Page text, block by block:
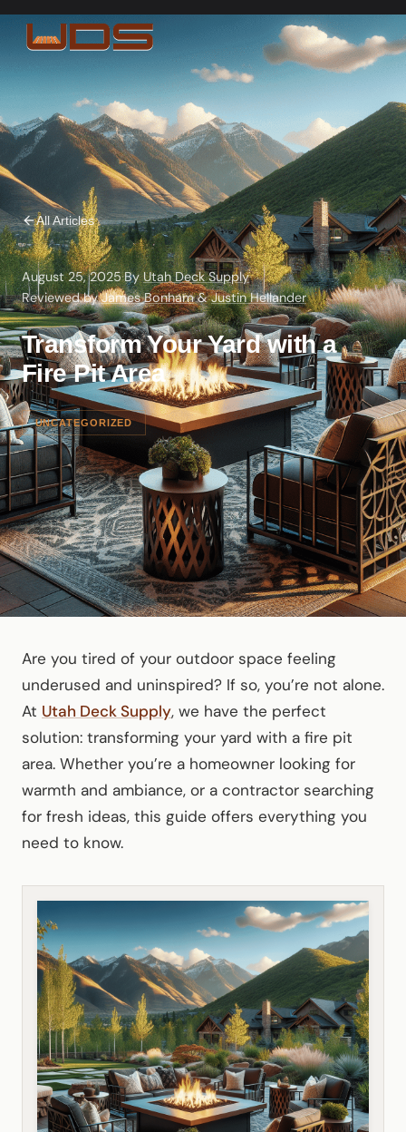
All Articles
August 25, 2025·ByUtah Deck Supply·
Reviewed byJames Bonham&Justin Hellander
Transform Your Yard with a
Fire Pit Area
UNCATEGORIZED
Are you tired of your outdoor space feeling
underused and uninspired? If so, you’re not alone.
At Utah Deck Supply, we have the perfect
solution: transforming your yard with a fire pit
area. Whether you’re a homeowner looking for
warmth and ambiance, or a contractor searching
for fresh ideas, this guide offers everything you
need to know.